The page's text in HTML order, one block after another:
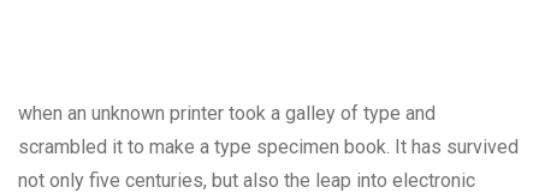
when an unknown printer took a galley of type and
scrambled it to make a type specimen book. It has survived
not only five centuries, but also the leap into electronic